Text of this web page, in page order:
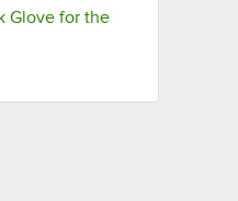
Glove for the
in new tab